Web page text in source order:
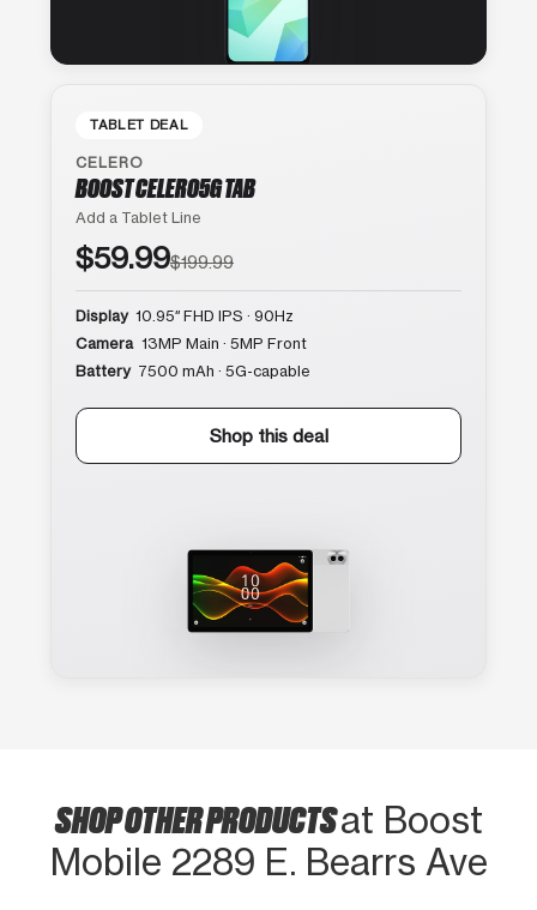
TABLET DEAL
CELERO
BOOST CELERO5G TAB
Add a Tablet Line
$59.99$199.99
Display 10.95″ FHD IPS · 90Hz
Camera 13MP Main · 5MP Front
Battery 7500 mAh · 5G-capable
Shop this deal
SHOP OTHER PRODUCTSat Boost
Mobile 2289 E. Bearrs Ave